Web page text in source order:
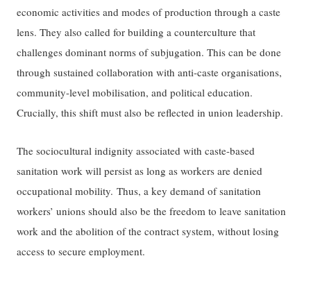
economic activities and modes of production through a caste
lens. They also called for building a counterculture that
challenges dominant norms of subjugation. This can be done
through sustained collaboration with anti-caste organisations,
community-level mobilisation, and political education.
Crucially, this shift must also be reflected in union leadership.
The sociocultural indignity associated with caste-based
sanitation work will persist as long as workers are denied
occupational mobility. Thus, a key demand of sanitation
workers’ unions should also be the freedom to leave sanitation
work and the abolition of the contract system, without losing
access to secure employment.